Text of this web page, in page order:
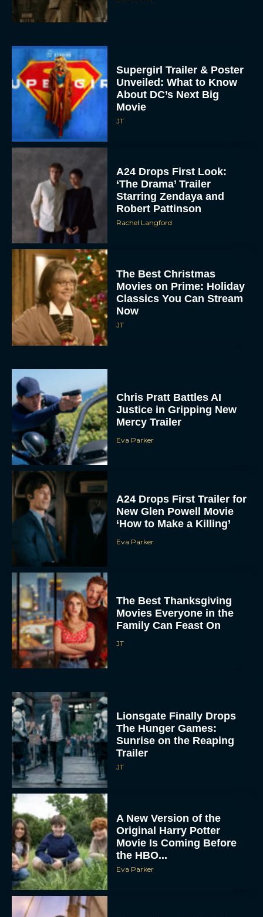
Supergirl Trailer & Poster
Unveiled: What to Know
About DC’s Next Big
Movie
JT
A24 Drops First Look:
‘The Drama’ Trailer
Starring Zendaya and
Robert Pattinson
Rachel Langford
The Best Christmas
Movies on Prime: Holiday
Classics You Can Stream
Now
JT
Chris Pratt Battles AI
Justice in Gripping New
Mercy Trailer
Eva Parker
A24 Drops First Trailer for
New Glen Powell Movie
‘How to Make a Killing’
Eva Parker
The Best Thanksgiving
Movies Everyone in the
Family Can Feast On
JT
Lionsgate Finally Drops
The Hunger Games:
Sunrise on the Reaping
Trailer
JT
A New Version of the
Original Harry Potter
Movie Is Coming Before
the HBO...
Eva Parker